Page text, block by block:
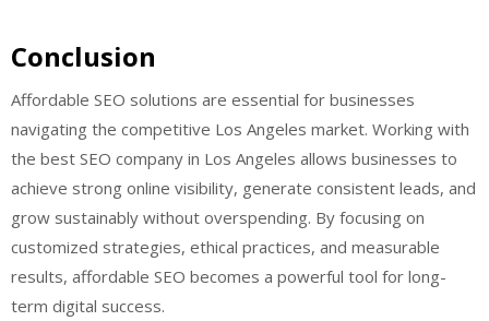
Conclusion
Affordable SEO solutions are essential for businesses
navigating the competitive Los Angeles market. Working with
the best SEO company in Los Angeles allows businesses to
achieve strong online visibility, generate consistent leads, and
grow sustainably without overspending. By focusing on
customized strategies, ethical practices, and measurable
results, affordable SEO becomes a powerful tool for long-
term digital success.